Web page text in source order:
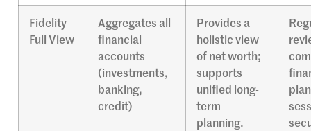
Fidelity
Full View
Aggregates all
financial
accounts
(investments,
banking,
credit)
Provides a
holistic view
of net worth;
supports
unified long-
term
planning.